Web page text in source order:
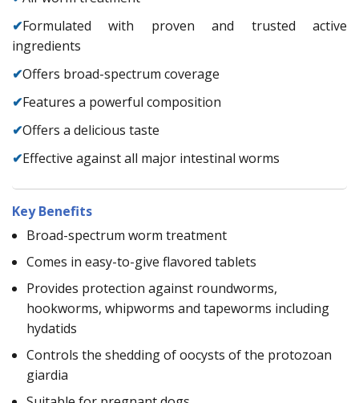
✔Formulated with proven and trusted active
ingredients
✔Offers broad-spectrum coverage
✔Features a powerful composition
✔Offers a delicious taste
✔Effective against all major intestinal worms
Key Benefits
Broad-spectrum worm treatment
Comes in easy-to-give flavored tablets
Provides protection against roundworms,
hookworms, whipworms and tapeworms including
hydatids
Controls the shedding of oocysts of the protozoan
giardia